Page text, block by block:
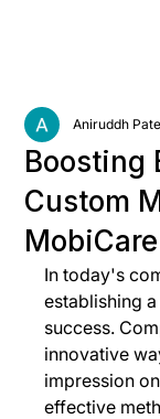
Boosting
Custom
Aniruddh
In today's
establishing
success.
innovative
impression
effective